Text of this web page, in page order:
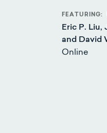
FEATURING
Eric P. Liu,
and David
Online